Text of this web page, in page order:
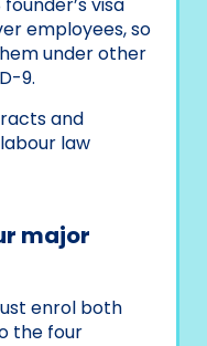
visa
employees, so
under other
9.
and
law
major
enrol both
the four